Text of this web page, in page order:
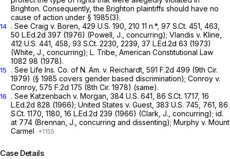
Brighton. Consequently, the Brighton plaintiffs should have no
cause of action under § 1985(3).
14 . See Craig v. Boren, 429 U.S. 190 , 210 11 n.*, 97 S.Ct. 451 , 463,
50 L.Ed.2d 397 (1976) (Powell, J., concurring); Vlandis v. Kline,
412 U.S. 441 , 458, 93 S.Ct. 2230 , 2239, 37 L.Ed.2d 63 (1973)
(White, J., concurring); L. Tribe, American ‍‌‌​​‌​‌‌‌​‌​​​‌‌​​‌​‌​‌‌‌​​‌​​​​​‌​​​‌‌​​​‌‌​‌​​‍Constitutional Law
1082 98 (1978).
15 . See Life Ins. Co. of N. Am. v. Reichardt, 591 F.2d 499 (9th Cir.
1979) (§ 1985 covers gender based discrimination); Conroy v.
Conroy, 575 F.2d 175 (8th Cir. 1978) (same).
16 . See Katzenbach v. Morgan, 384 U.S. 641 86 S.Ct. 1717, 16
L.Ed.2d 828 (1966); United States v. Guest, 383 U.S. 745 , 761, 86
S.Ct. 1170 , 1180, 16 L.Ed.2d 239 (1966) (Clark, J., concurring); id.
at 774 (Brennan, J., concurring and dissenting); Murphy v. Mount
Carmel
Case Details